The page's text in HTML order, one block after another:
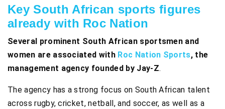
Key South African sports figures
already with Roc Nation
Several prominent South African sportsmen and
women are associated with Roc Nation Sports, the
management agency founded by Jay-Z.
The agency has a strong focus on South African talent
across rugby, cricket, netball, and soccer, as well as a